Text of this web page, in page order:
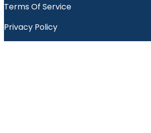
Terms Of Service
Privacy Policy